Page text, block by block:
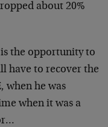
about 20%
the opportunity to
have to recover the
when he was
when it was a